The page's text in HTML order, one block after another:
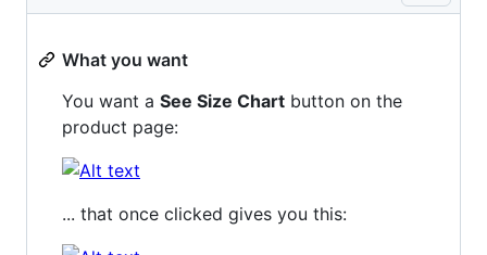
What you want
You want a See Size Chart button on the
product page:
... that once clicked gives you this: